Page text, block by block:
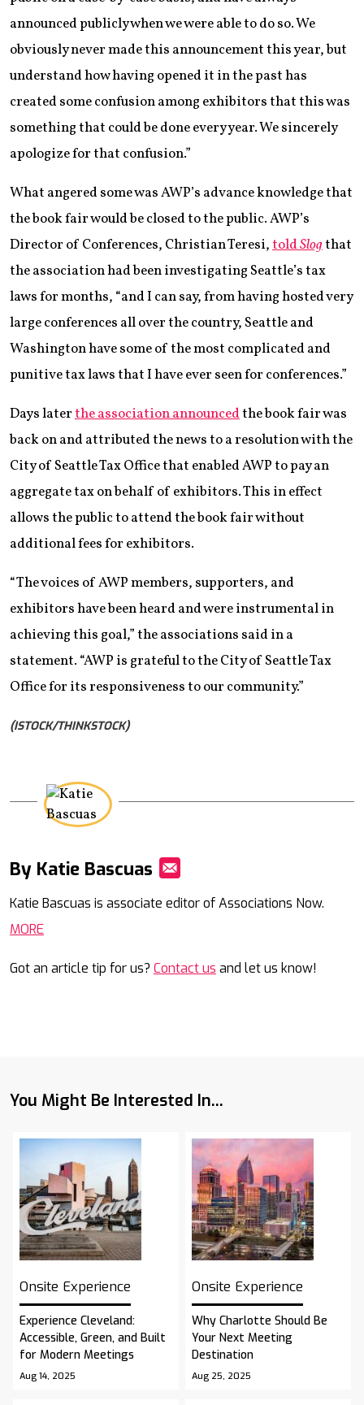
announced publicly when we were able to do so. We
obviously never made this announcement this year, but
understand how having opened it in the past has
created some confusion among exhibitors that this was
something that could be done every year. We sincerely
apologize for that confusion.”
What angered some was AWP’s advance knowledge that
the book fair would be closed to the public. AWP’s
Director of Conferences, Christian Teresi,toldSlogthat
the association had been investigating Seattle’s tax
laws for months, “and I can say, from having hosted very
large conferences all over the country, Seattle and
Washington have some of the most complicated and
punitive tax laws that I have ever seenfor conferences.”
Days laterthe association announcedthe book fair was
back on and attributed the news to a resolution with the
City of Seattle Tax Office that enabled AWP to pay an
aggregate tax on behalf of exhibitors. This in effect
allows the public to attend the book fair without
additional fees for exhibitors.
“The voices of AWP members, supporters, and
exhibitors have been heard and were instrumental in
achieving this goal,” the associations said in a
statement. “AWP is grateful to the City of Seattle Tax
Office for its responsiveness to our community.”
(ISTOCK/THINKSTOCK)
By Katie Bascuas
Katie Bascuas is associate editor of Associations Now.
MORE
Got an article tip for us? Contact us and let us know!
You Might Be Interested In...
Onsite Experience
Experience Cleveland:
Accessible, Green, and Built
for Modern Meetings
Aug 14, 2025
Onsite Experience
Why Charlotte Should Be
Your Next Meeting
Destination
Aug 25, 2025